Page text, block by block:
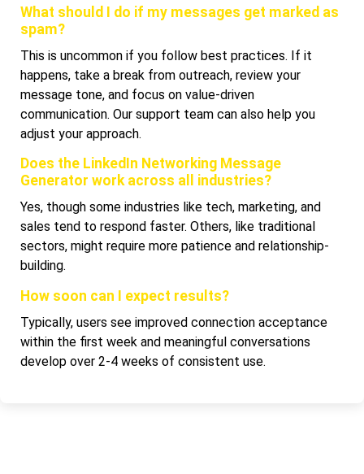
What should I do if my messages get marked as
spam?
This is uncommon if you follow best practices. If it
happens, take a break from outreach, review your
message tone, and focus on value-driven
communication. Our support team can also help you
adjust your approach.
Does the LinkedIn Networking Message
Generator work across all industries?
Yes, though some industries like tech, marketing, and
sales tend to respond faster. Others, like traditional
sectors, might require more patience and relationship-
building.
How soon can I expect results?
Typically, users see improved connection acceptance
within the first week and meaningful conversations
develop over 2-4 weeks of consistent use.